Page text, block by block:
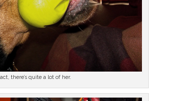
there’s quite a lot of her.